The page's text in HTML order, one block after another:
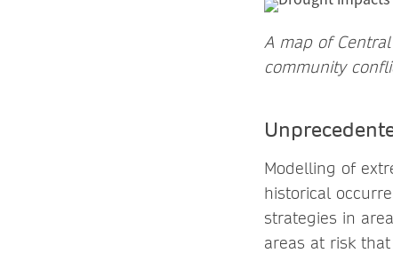
A map of
community
Modelling of
historical
strategies in
areas at risk